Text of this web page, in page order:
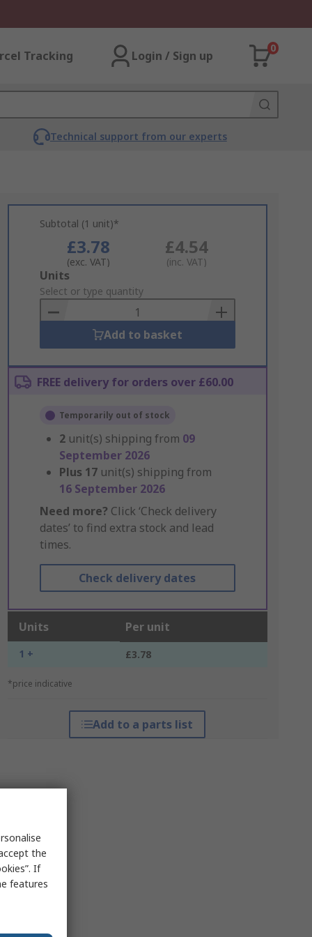
Tracking Login / Sign up
0
Technical support from our experts
Subtotal (1 unit)*
£3.78
(exc. VAT)
£4.54
(inc. VAT)
Add
to
Basket
Units
Select or type quantity
Add to basket
FREE delivery for orders over £60.00
Temporarily out of stock
2 unit(s) shipping from 09
September 2026
Plus 17 unit(s) shipping from
16 September 2026
Need more? Click ‘Check delivery
dates’ to find extra stock and lead
times.
Check delivery dates
Units Per unit
1 + £3.78
*price indicative
Add to a parts list
the
If
features